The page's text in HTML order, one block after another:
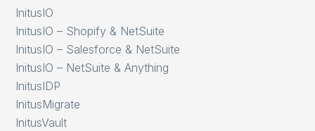
InitusIO
InitusIO – Shopify & NetSuite
InitusIO – Salesforce & NetSuite
InitusIO – NetSuite & Anything
InitusIDP
InitusMigrate
InitusVault